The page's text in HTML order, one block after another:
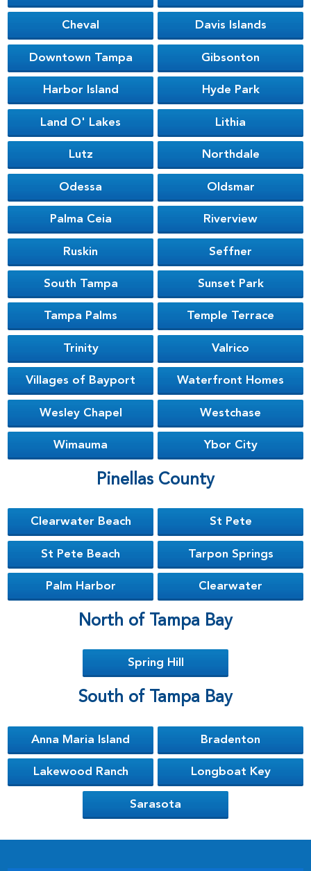
Cheval Davis Islands
Downtown Tampa Gibsonton
Harbor Island Hyde Park
Land O' Lakes Lithia
Lutz Northdale
Odessa Oldsmar
Palma Ceia Riverview
Ruskin Seffner
South Tampa Sunset Park
Tampa Palms Temple Terrace
Trinity Valrico
Villages of Bayport Waterfront Homes
Wesley Chapel Westchase
Wimauma Ybor City
Pinellas County
Clearwater Beach St Pete
St Pete Beach Tarpon Springs
Palm Harbor Clearwater
North of Tampa Bay
Spring Hill
South of Tampa Bay
Anna Maria Island Bradenton
Lakewood Ranch Longboat Key
Sarasota